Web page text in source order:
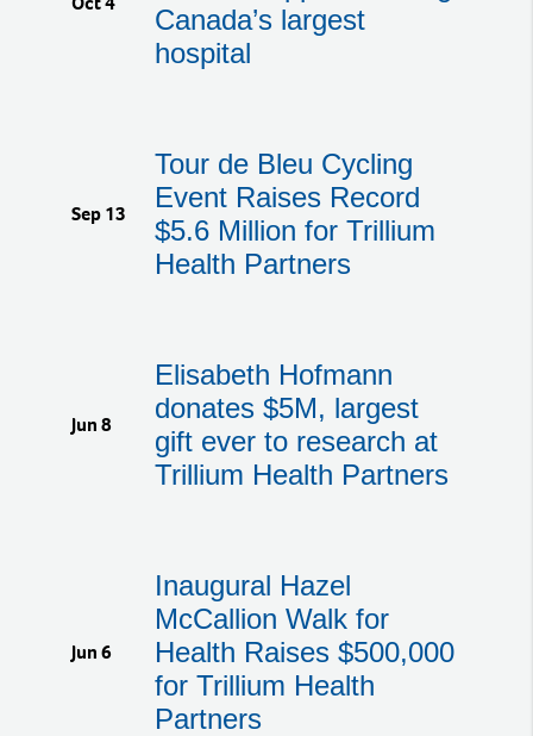
Canada’s largest
hospital
Sep 13
Tour de Bleu Cycling
Event Raises Record
$5.6 Million for Trillium
Health Partners
Jun 8
Elisabeth Hofmann
donates $5M, largest
gift ever to research at
Trillium Health Partners
Jun 6
Inaugural Hazel
McCallion Walk for
Health Raises $500,000
for Trillium Health
Partners